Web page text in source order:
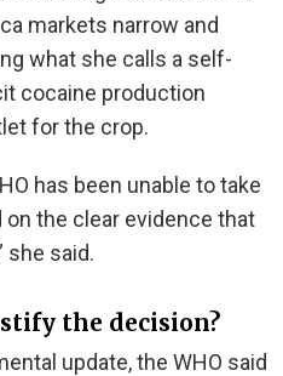
markets narrow and
what she calls a self-
cocaine production
for the crop.
has been unable to take
the clear evidence that
she said.
the decision?
update, the WHO said